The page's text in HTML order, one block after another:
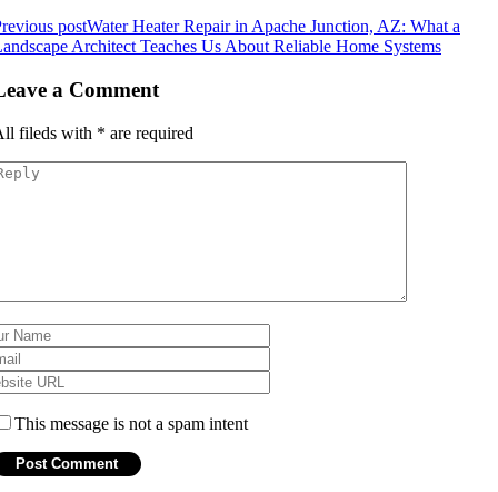
postWater Heater Repair in Apache Junction, AZ: What a
Architect Teaches Us About Reliable Home Systems
a Comment
fileds with * are required
This message is not a spam intent